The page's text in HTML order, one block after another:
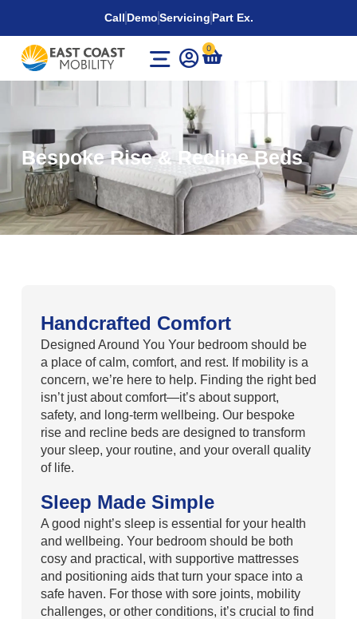
Call DemoServicing Part Ex.
0
Bespoke Rise & Recline Beds
Handcrafted Comfort
Designed Around You Your bedroom should be
a place of calm, comfort, and rest. If mobility is a
concern, we’re here to help. Finding the right bed
isn’t just about comfort—it’s about support,
safety, and long-term wellbeing. Our bespoke
rise and recline beds are designed to transform
your sleep, your routine, and your overall quality
of life.
Sleep Made Simple
A good night’s sleep is essential for your health
and wellbeing. Your bedroom should be both
cosy and practical, with supportive mattresses
and positioning aids that turn your space into a
safe haven. For those with sore joints, mobility
challenges, or other conditions, it’s crucial to find